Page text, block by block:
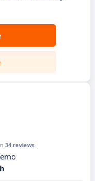
34 reviews